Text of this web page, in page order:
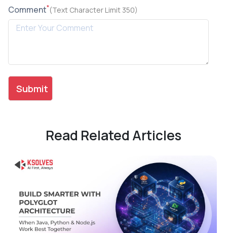
Comment*(Text Character Limit 350)
Read Related Articles